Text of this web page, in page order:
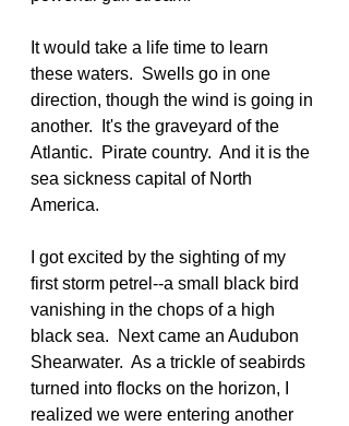
It would take a life time to learn
these waters.  Swells go in one
direction, though the wind is going in
another.  It's the graveyard of the
Atlantic.  Pirate country.  And it is the
sea sickness capital of North
America.
I got excited by the sighting of my
first storm petrel--a small black bird
vanishing in the chops of a high
black sea.  Next came an Audubon
Shearwater.  As a trickle of seabirds
turned into flocks on the horizon, I
realized we were entering another